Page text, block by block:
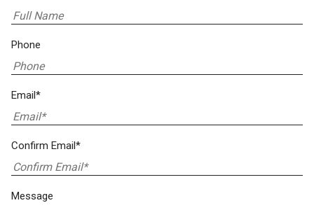
Phone
Email*
Confirm Email*
Message